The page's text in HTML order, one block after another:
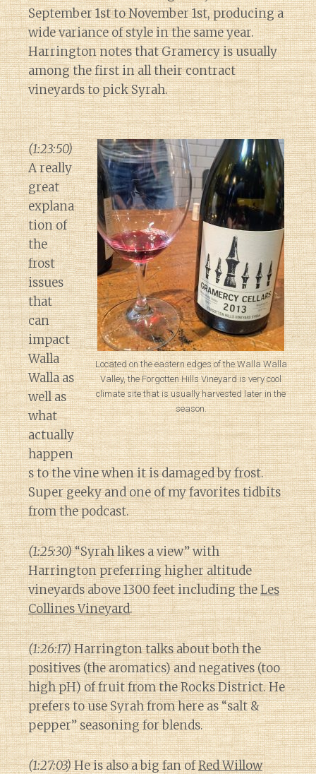
Diary of a Wine
September 1st to November 1st, producing a
wide variance of style in the same year.
Harrington notes that Gramercy is usually
among the first in all their contract
vineyards to pick Syrah.
Located on the eastern edges of the Walla Walla
Valley, the Forgotten Hills Vineyard is very cool
climate site that is usually harvested later in the
season.
(1:23:50)
A really
great
explana
tion of
the
frost
issues
that
can
impact
Walla
Walla as
well as
what
actually
happen
s to the vine when it is damaged by frost.
Super geeky and one of my favorites tidbits
from the podcast.
(1:25:30)“Syrah likes a view” with
Harrington preferring higher altitude
vineyards above 1300 feet including theLes
Collines Vineyard.
(1:26:17)Harrington talks about both the
positives (the aromatics) and negatives (too
high pH) of fruit from the Rocks District. He
prefers to use Syrah from here as “salt &
pepper” seasoning for blends.
(1:27:03)He is also a big fan ofRed Willow